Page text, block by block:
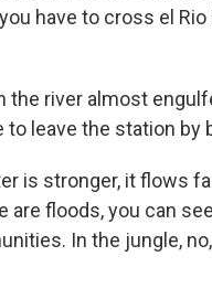
have to cross el
river almost
to leave the station by
is stronger, it flows
are floods, you can
In the jungle,